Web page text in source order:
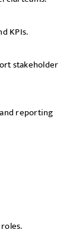
KPIs.
stakeholder
reporting